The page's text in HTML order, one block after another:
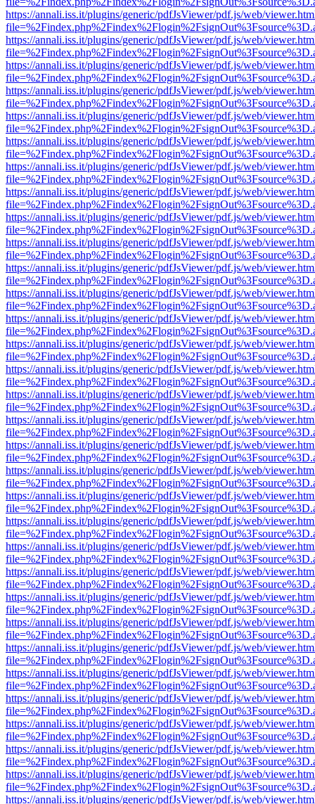
https://annali.iss.it/plugins/generic/pdfJsViewer/pdf.js/web/
https://annali.iss.it/plugins/generic/pdfJsViewer/pdf.js/web/
https://annali.iss.it/plugins/generic/pdfJsViewer/pdf.js/web/
https://annali.iss.it/plugins/generic/pdfJsViewer/pdf.js/web/
https://annali.iss.it/plugins/generic/pdfJsViewer/pdf.js/web/
https://annali.iss.it/plugins/generic/pdfJsViewer/pdf.js/web/
https://annali.iss.it/plugins/generic/pdfJsViewer/pdf.js/web/
https://annali.iss.it/plugins/generic/pdfJsViewer/pdf.js/web/
https://annali.iss.it/plugins/generic/pdfJsViewer/pdf.js/web/
https://annali.iss.it/plugins/generic/pdfJsViewer/pdf.js/web/
https://annali.iss.it/plugins/generic/pdfJsViewer/pdf.js/web/
https://annali.iss.it/plugins/generic/pdfJsViewer/pdf.js/web/
https://annali.iss.it/plugins/generic/pdfJsViewer/pdf.js/web/
https://annali.iss.it/plugins/generic/pdfJsViewer/pdf.js/web/
https://annali.iss.it/plugins/generic/pdfJsViewer/pdf.js/web/
https://annali.iss.it/plugins/generic/pdfJsViewer/pdf.js/web/
https://annali.iss.it/plugins/generic/pdfJsViewer/pdf.js/web/
https://annali.iss.it/plugins/generic/pdfJsViewer/pdf.js/web/
https://annali.iss.it/plugins/generic/pdfJsViewer/pdf.js/web/
https://annali.iss.it/plugins/generic/pdfJsViewer/pdf.js/web/
https://annali.iss.it/plugins/generic/pdfJsViewer/pdf.js/web/
https://annali.iss.it/plugins/generic/pdfJsViewer/pdf.js/web/
https://annali.iss.it/plugins/generic/pdfJsViewer/pdf.js/web/
https://annali.iss.it/plugins/generic/pdfJsViewer/pdf.js/web/
https://annali.iss.it/plugins/generic/pdfJsViewer/pdf.js/web/
https://annali.iss.it/plugins/generic/pdfJsViewer/pdf.js/web/
https://annali.iss.it/plugins/generic/pdfJsViewer/pdf.js/web/
https://annali.iss.it/plugins/generic/pdfJsViewer/pdf.js/web/
https://annali.iss.it/plugins/generic/pdfJsViewer/pdf.js/web/
https://annali.iss.it/plugins/generic/pdfJsViewer/pdf.js/web/
https://annali.iss.it/plugins/generic/pdfJsViewer/pdf.js/web/
https://annali.iss.it/plugins/generic/pdfJsViewer/pdf.js/web/